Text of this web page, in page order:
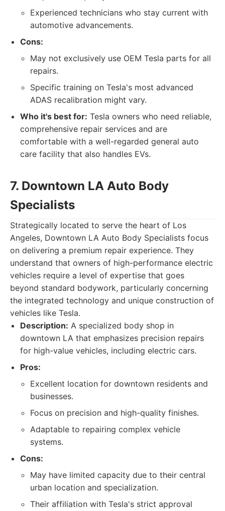
Experienced technicians who stay current with
automotive advancements.
Cons:
May not exclusively use OEM Tesla parts for all
repairs.
Specific training on Tesla's most advanced
ADAS recalibration might vary.
Who it's best for: Tesla owners who need reliable,
comprehensive repair services and are
comfortable with a well-regarded general auto
care facility that also handles EVs.
7. Downtown LA Auto Body
Specialists
Strategically located to serve the heart of Los
Angeles, Downtown LA Auto Body Specialists focus
on delivering a premium repair experience. They
understand that owners of high-performance electric
vehicles require a level of expertise that goes
beyond standard bodywork, particularly concerning
the integrated technology and unique construction of
vehicles like Tesla.
Description: A specialized body shop in
downtown LA that emphasizes precision repairs
for high-value vehicles, including electric cars.
Pros:
Excellent location for downtown residents and
businesses.
Focus on precision and high-quality finishes.
Adaptable to repairing complex vehicle
systems.
Cons:
May have limited capacity due to their central
urban location and specialization.
Their affiliation with Tesla's strict approval